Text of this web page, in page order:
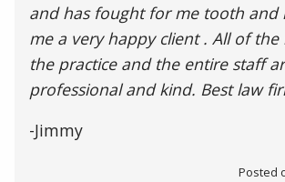
and has fought for me tooth and
me a very happy client . All of the
the practice and the entire staff
professional and kind. Best law
-Jimmy
Posted